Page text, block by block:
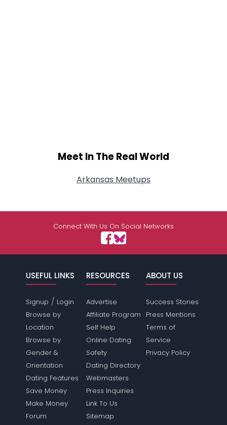
Meet In The Real World
Arkansas Meetups
Connect With Us On Social Networks
USEFUL LINKS
Signup / Login
Browse by
Location
Browse by
Gender &
Orientation
Dating Features
Save Money
Make Money
Forum
RESOURCES
Advertise
Affiliate Program
Self Help
Online Dating
Safety
Dating Directory
Webmasters
Press Inquiries
Link To Us
Sitemap
ABOUT US
Success Stories
Press Mentions
Terms of
Service
Privacy Policy